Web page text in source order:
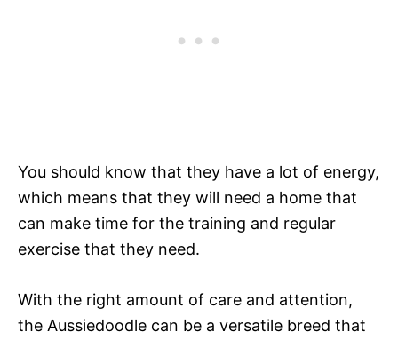
You should know that they have a lot of energy,
which means that they will need a home that
can make time for the training and regular
exercise that they need.
With the right amount of care and attention,
the Aussiedoodle can be a versatile breed that